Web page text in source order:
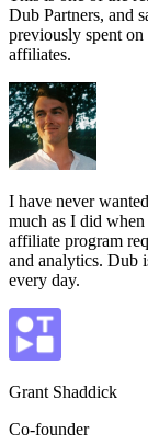
Dub Partners, and
previously spent
affiliates.
I have never
much as I did
affiliate program
and analytics. Dub
every day.
Grant Shaddick
Co-founder